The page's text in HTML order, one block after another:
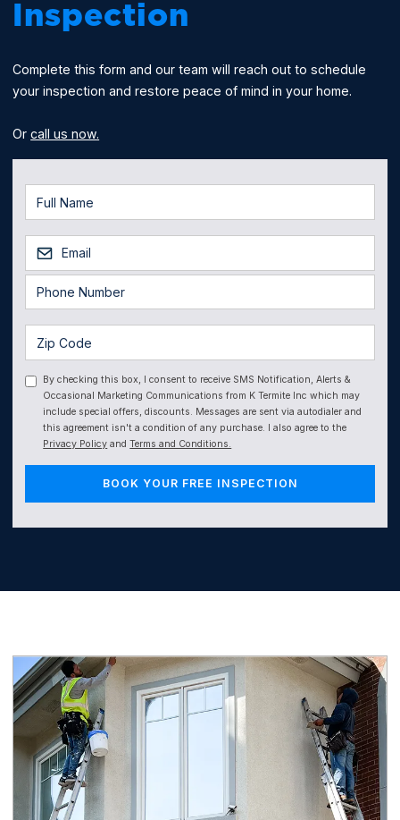
Inspection
Complete this form and our team will reach out to schedule
your inspection and restore peace of mind in your home.
Orcall us now.
By checking this box, I consent to receive SMS Notification, Alerts &
Occasional Marketing Communications from K Termite Inc which may
include special offers, discounts. Messages are sent via autodialer and
this agreement isn't a condition of any purchase. I also agree to the
Privacy Policy andTerms and Conditions.